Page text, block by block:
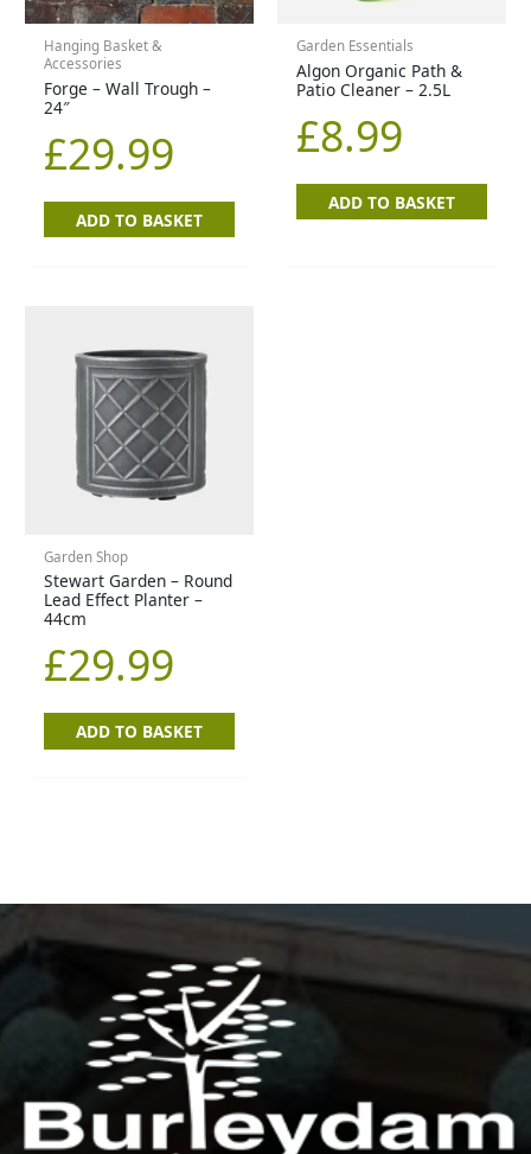
Hanging Basket &
Accessories
Forge – Wall Trough –
24″
£29.99
ADD TO BASKET
Garden Essentials
Algon Organic Path &
Patio Cleaner – 2.5L
£8.99
ADD TO BASKET
Garden Shop
Stewart Garden – Round
Lead Effect Planter –
44cm
£29.99
ADD TO BASKET